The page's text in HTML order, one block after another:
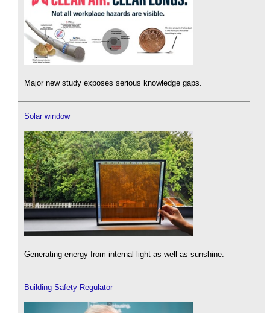
Major new study exposes serious knowledge gaps.
Solar window
Generating energy from internal light as well as sunshine.
Building Safety Regulator